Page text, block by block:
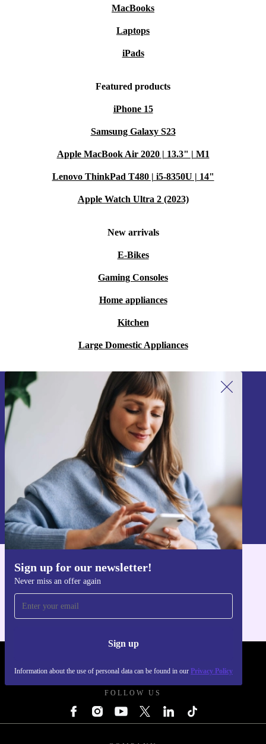
MacBooks
Laptops
iPads
Featured products
iPhone 15
Samsung Galaxy S23
Apple MacBook Air 2020 | 13.3" | M1
Lenovo ThinkPad T480 | i5-8350U | 14"
Apple Watch Ultra 2 (2023)
New arrivals
E-Bikes
Gaming Consoles
Home appliances
Kitchen
Large Domestic Appliances
Sign up for our newsletter!
Never miss an offer again
Sign up
Information about the use of personal data can be found in our Privacy Policy
Sign up for our newsletter!
Never miss an offer again.
Sign up
Information about the use of personal data can be found in our
Privacy policy
Get the refurbed app
FOLLOW US